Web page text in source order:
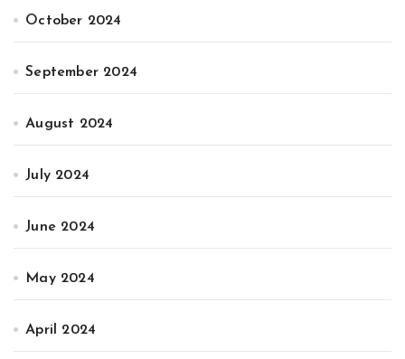
October 2024
September 2024
August 2024
July 2024
June 2024
May 2024
April 2024